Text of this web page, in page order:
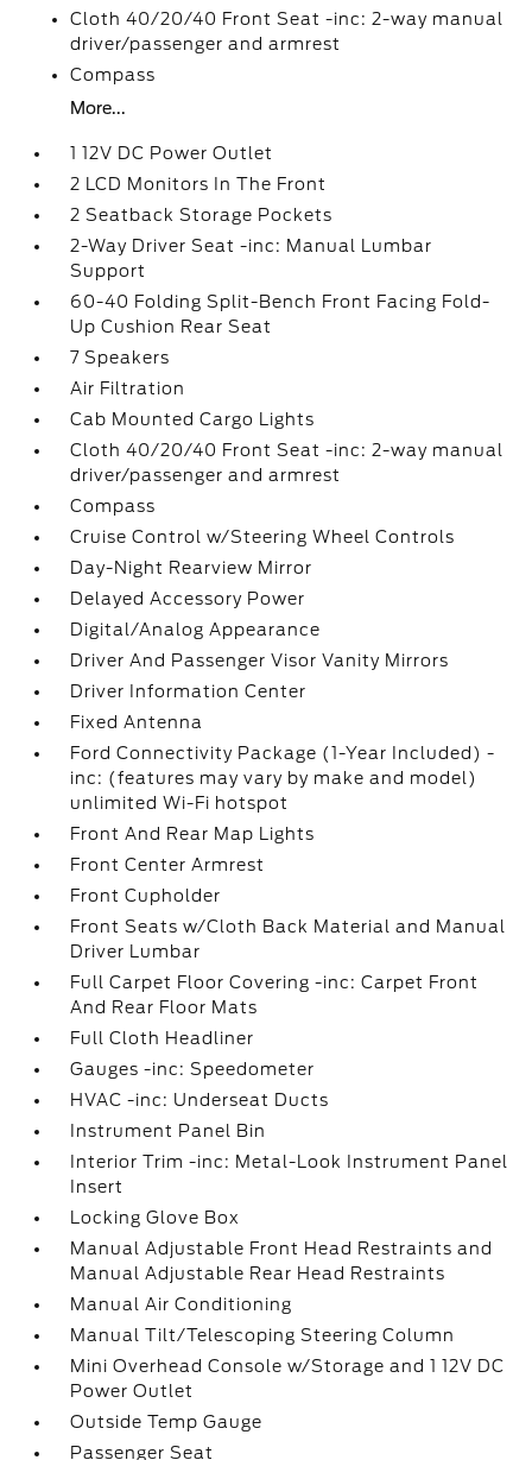
Cloth 40/20/40 Front Seat -inc: 2-way manual
driver/passenger and armrest
Compass
More...
1 12V DC Power Outlet
2 LCD Monitors In The Front
2 Seatback Storage Pockets
2-Way Driver Seat -inc: Manual Lumbar
Support
60-40 Folding Split-Bench Front Facing Fold-
Up Cushion Rear Seat
7 Speakers
Air Filtration
Cab Mounted Cargo Lights
Cloth 40/20/40 Front Seat -inc: 2-way manual
driver/passenger and armrest
Compass
Cruise Control w/Steering Wheel Controls
Day-Night Rearview Mirror
Delayed Accessory Power
Digital/Analog Appearance
Driver And Passenger Visor Vanity Mirrors
Driver Information Center
Fixed Antenna
Ford Connectivity Package (1-Year Included) -
inc: (features may vary by make and model)
unlimited Wi-Fi hotspot
Front And Rear Map Lights
Front Center Armrest
Front Cupholder
Front Seats w/Cloth Back Material and Manual
Driver Lumbar
Full Carpet Floor Covering -inc: Carpet Front
And Rear Floor Mats
Full Cloth Headliner
Gauges -inc: Speedometer
HVAC -inc: Underseat Ducts
Instrument Panel Bin
Interior Trim -inc: Metal-Look Instrument Panel
Insert
Locking Glove Box
Manual Adjustable Front Head Restraints and
Manual Adjustable Rear Head Restraints
Manual Air Conditioning
Manual Tilt/Telescoping Steering Column
Mini Overhead Console w/Storage and 1 12V DC
Power Outlet
Outside Temp Gauge
Passenger Seat